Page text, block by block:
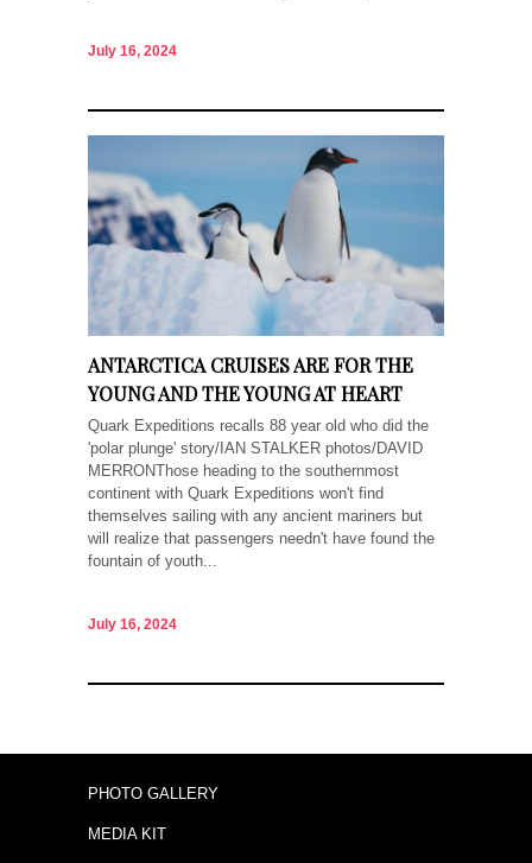
July 16, 2024
ANTARCTICA CRUISES ARE FOR THE
YOUNG AND THE YOUNG AT HEART
Quark Expeditions recalls 88 year old who did the
'polar plunge' story/IAN STALKER photos/DAVID
MERRONThose heading to the southernmost
continent with Quark Expeditions won't find
themselves sailing with any ancient mariners but
will realize that passengers needn't have found the
fountain of youth...
July 16, 2024
PHOTO GALLERY
MEDIA KIT